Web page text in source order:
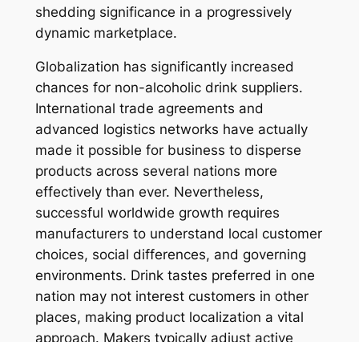
shedding significance in a progressively
dynamic marketplace.
Globalization has significantly increased
chances for non-alcoholic drink suppliers.
International trade agreements and
advanced logistics networks have actually
made it possible for business to disperse
products across several nations more
effectively than ever. Nevertheless,
successful worldwide growth requires
manufacturers to understand local customer
choices, social differences, and governing
environments. Drink tastes preferred in one
nation may not interest customers in other
places, making product localization a vital
approach. Makers typically adjust active